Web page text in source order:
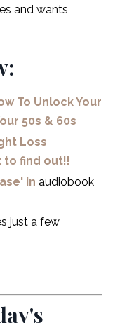
and wants
To Unlock Your
50s & 60s
Loss
to find out!!
in audiobook
just a few